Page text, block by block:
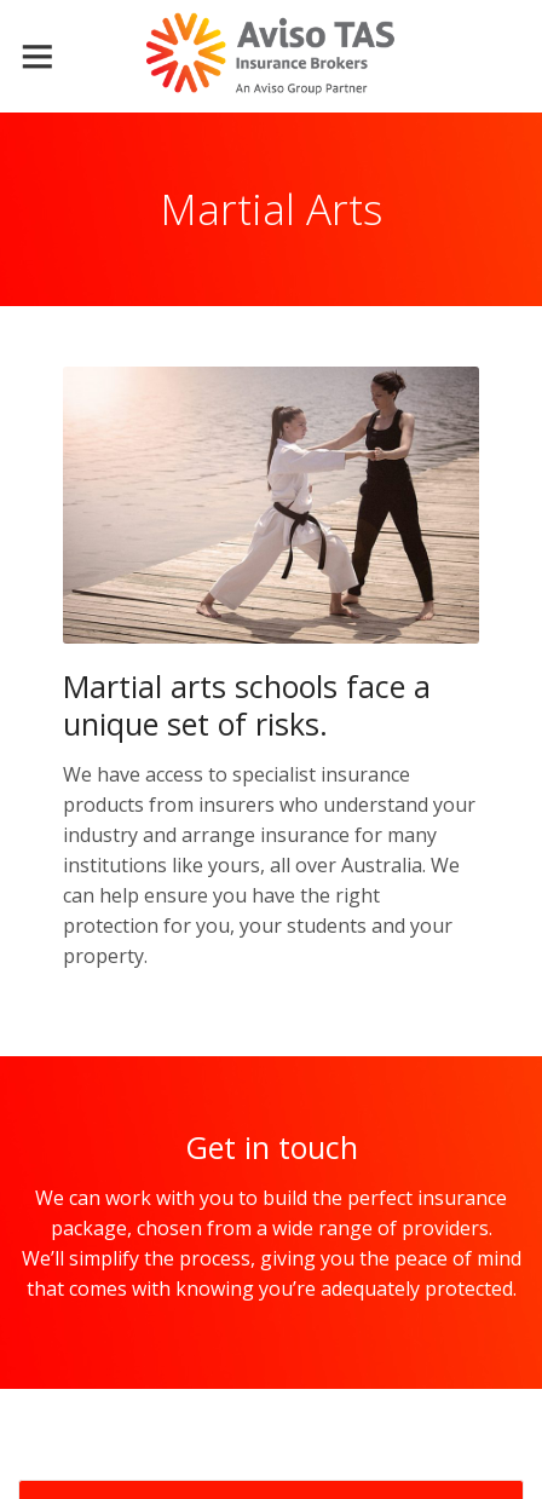
Martial Arts
Martial arts schools face a
unique set of risks.
We have access to specialist insurance
products from insurers who understand your
industry and arrange insurance for many
institutions like yours, all over Australia. We
can help ensure you have the right
protection for you, your students and your
property.
Get in touch
We can work with you to build the perfect insurance
package, chosen from a wide range of providers.
We’ll simplify the process, giving you the peace of mind
that comes with knowing you’re adequately protected.